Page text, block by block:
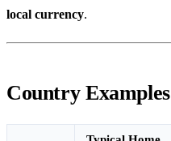
local currency.
Country Examples